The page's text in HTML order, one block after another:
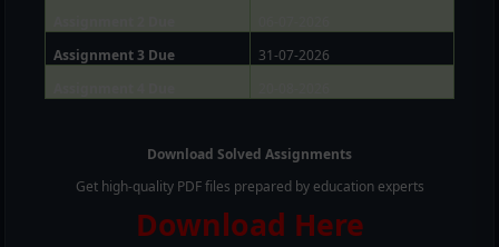
Assignment 3 Due
31-07-2026
Download Solved Assignments
Get high-quality PDF files prepared by education experts
Download Here